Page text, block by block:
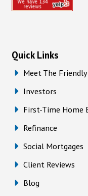
Quick Links
Meet The
Investors
First-Time Home
Refinance
Social Mortgages
Client Reviews
Blog